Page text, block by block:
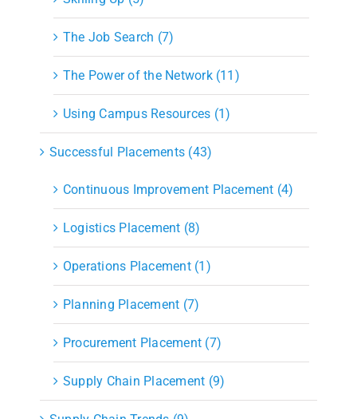
The Job Search (7)
The Power of the Network (11)
Using Campus Resources (1)
Successful Placements (43)
Continuous Improvement Placement (4)
Logistics Placement (8)
Operations Placement (1)
Planning Placement (7)
Procurement Placement (7)
Supply Chain Placement (9)